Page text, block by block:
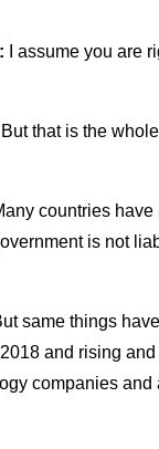
I assume you are
But that is the
countries
is not
same things
and rising
companies